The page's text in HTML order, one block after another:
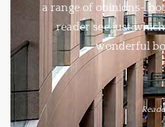
a range of opinions-
reader see just
wonderful